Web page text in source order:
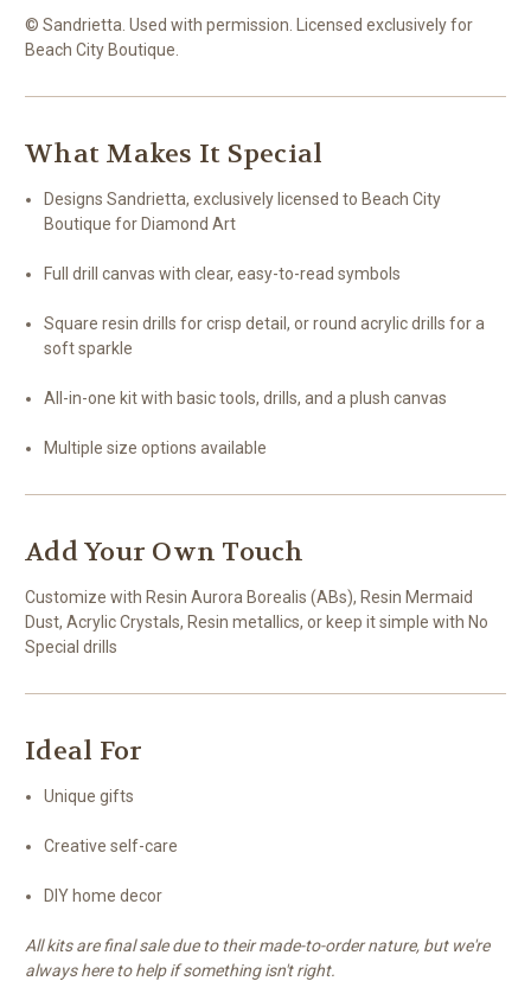
© Sandrietta. Used with permission. Licensed exclusively for
Beach City Boutique.
What Makes It Special
Designs Sandrietta, exclusively licensed to Beach City
Boutique for Diamond Art
Full drill canvas with clear, easy-to-read symbols
Square resin drills for crisp detail, or round acrylic drills for a
soft sparkle
All-in-one kit with basic tools, drills, and a plush canvas
Multiple size options available
Add Your Own Touch
Customize with Resin Aurora Borealis (ABs), Resin Mermaid
Dust, Acrylic Crystals, Resin metallics, or keep it simple with No
Special drills
Ideal For
Unique gifts
Creative self-care
DIY home decor
All kits are final sale due to their made-to-order nature, but we're
always here to help if something isn't right.